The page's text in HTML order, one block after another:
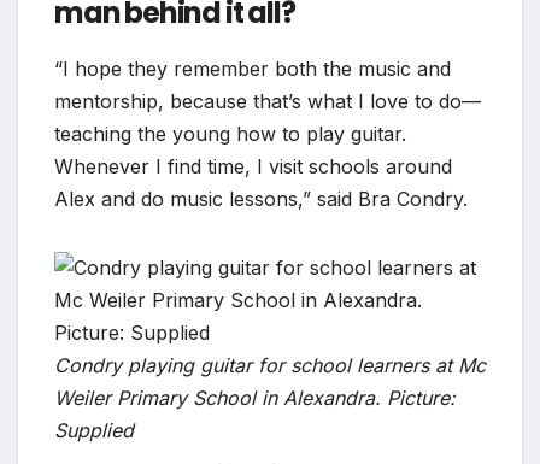
man behind it all?
“I hope they remember both the music and
mentorship, because that’s what I love to do—
teaching the young how to play guitar.
Whenever I find time, I visit schools around
Alex and do music lessons,” said Bra Condry.
Condry playing guitar for school learners at Mc
Weiler Primary School in Alexandra. Picture:
Supplied